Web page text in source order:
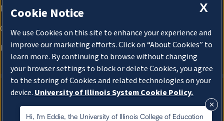
About Cookies
Hi, I'm Eddie, the University of Illinois College of Education
X
Cookie Notice
We use Cookies on this site to enhance your experience and
improve our marketing efforts. Click on “About Cookies” to
learn more. By continuing to browse without changing
your browser settings to block or delete Cookies, you agree
to the storing of Cookies and related technologies on your
device. University of Illinois System Cookie Policy.